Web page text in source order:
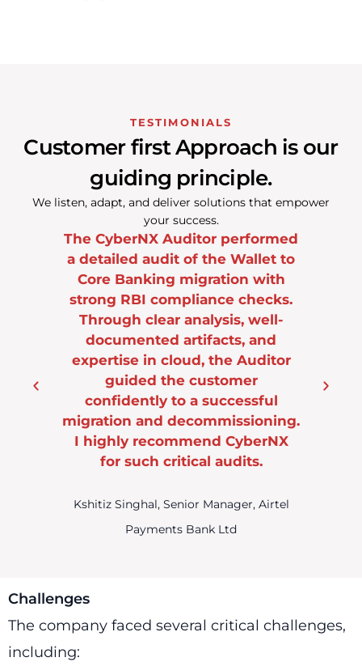
TESTIMONIALS
Customer first Approach is our
guiding principle.
We listen, adapt, and deliver solutions that empower
your success.
The leadership and team are
committed to delivering
exceptional quality and top-
notch customer service.
CIO of One of India’s Top Fund House
Challenges
The company faced several critical challenges,
including: